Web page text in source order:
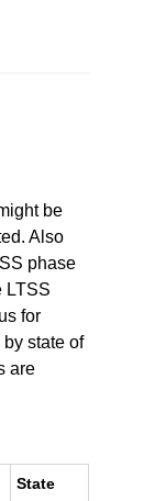
be
Also
phase
LTSS
for
state of
are
State